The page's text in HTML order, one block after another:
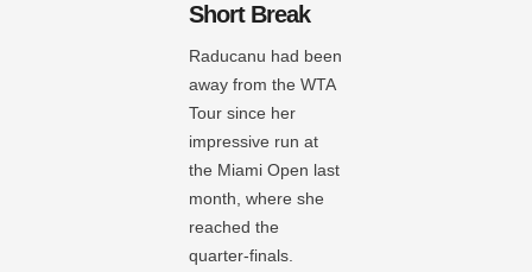
Short Break
Raducanu had been
away from the WTA
Tour since her
impressive run at
the Miami Open last
month, where she
reached the
quarter-finals.